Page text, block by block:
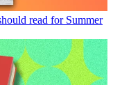
read for Summer